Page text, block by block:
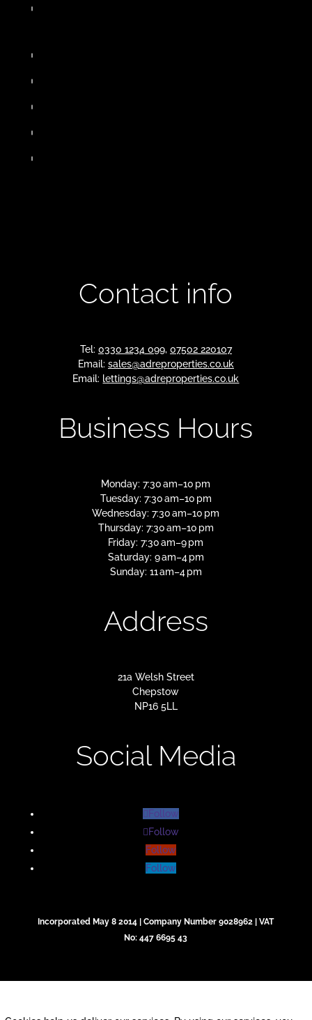
Contact info
Tel: 0330 1234 099, 07502 220107
Email: sales@adreproperties.co.uk
Email: lettings@adreproperties.co.uk
Business Hours
Monday: 7:30 am–10 pm
Tuesday: 7:30 am–10 pm
Wednesday: 7:30 am–10 pm
Thursday: 7:30 am–10 pm
Friday: 7:30 am–9 pm
Saturday: 9 am–4 pm
Sunday: 11 am–4 pm
Address
21a Welsh Street
Chepstow
NP16 5LL
Social Media
Follow
Follow
Follow
Follow
Incorporated May 8 2014 | Company Number 9028962 | VAT
No: 447 6695 43